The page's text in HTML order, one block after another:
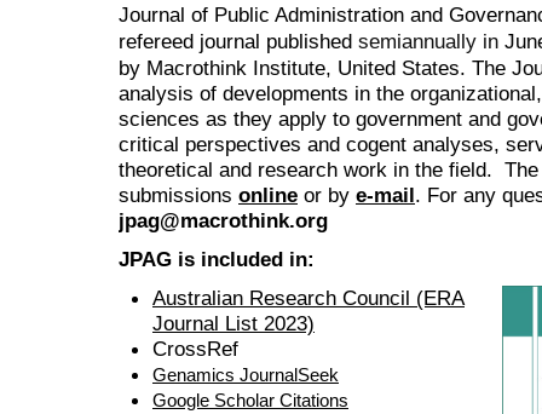
Journal of Public Administration and
refereed journal published semiannually in
by Macrothink Institute, United States. The
analysis of developments in the
sciences as they apply to government and
critical perspectives and cogent analyses,
theoretical and research work in the field.
submissions online or by e-mail. For any
jpag@macrothink.org
JPAG is included in:
Australian Research Council (ERA
Journal List 2023)
CrossRef
Genamics JournalSeek
Google Scholar Citations